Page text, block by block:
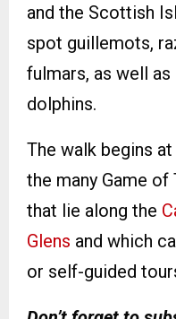
and the Scottish
spot guillemots,
fulmars, as well as
dolphins.
The walk begins
the many Game
that lie along the
Glens and which
or self-guided